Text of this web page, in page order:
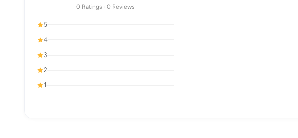
0 Ratings · 0 Reviews
5
4
3
2
1